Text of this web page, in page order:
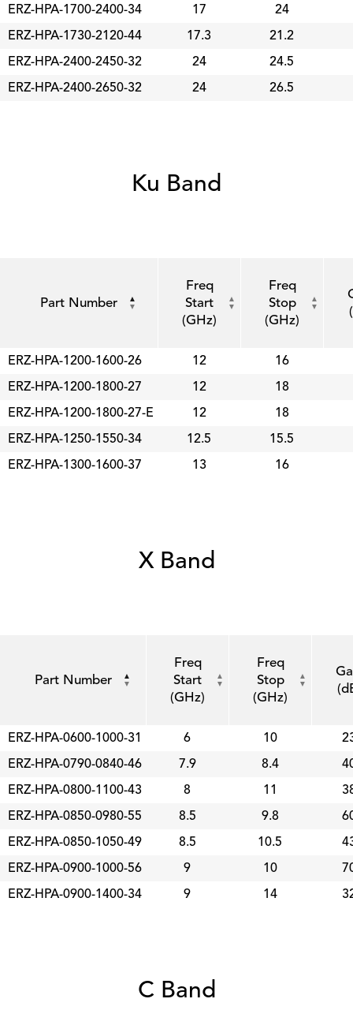
ERZ-HPA-1700-2400-34
17
24
ERZ-HPA-1730-2120-44
17.3
21.2
ERZ-HPA-2400-2450-32
24
24.5
ERZ-HPA-2400-2650-32
24 26.5
Ku Band
Part Number
Freq
Start
(GHz)
Freq
Stop
(GHz)
ERZ-HPA-1200-1600-26 12
16
ERZ-HPA-1200-1800-27
12
18
ERZ-HPA-1200-1800-27-E
12
18
ERZ-HPA-1250-1550-34
12.5
15.5
ERZ-HPA-1300-1600-37
13 16
X Band
Part Number
Freq
Start
(GHz)
Freq
Stop
(GHz)
ERZ-HPA-0600-1000-31 6 10
ERZ-HPA-0790-0840-46
7.9 8.4
ERZ-HPA-0800-1100-43
8 11
ERZ-HPA-0850-0980-55
8.5 9.8
ERZ-HPA-0850-1050-49
8.5 10.5
ERZ-HPA-0900-1000-56
9 10
ERZ-HPA-0900-1400-34
9 14
C Band